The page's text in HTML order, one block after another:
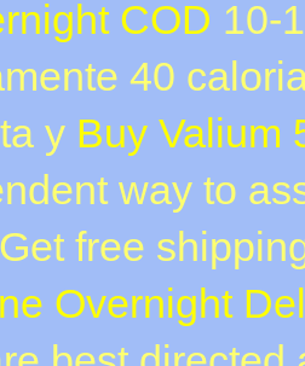
COD 10-
40
y Buy Valium
way to
free
Overnight